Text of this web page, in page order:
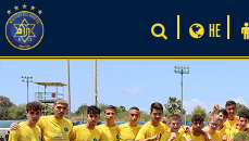
Skip
to
content
HE